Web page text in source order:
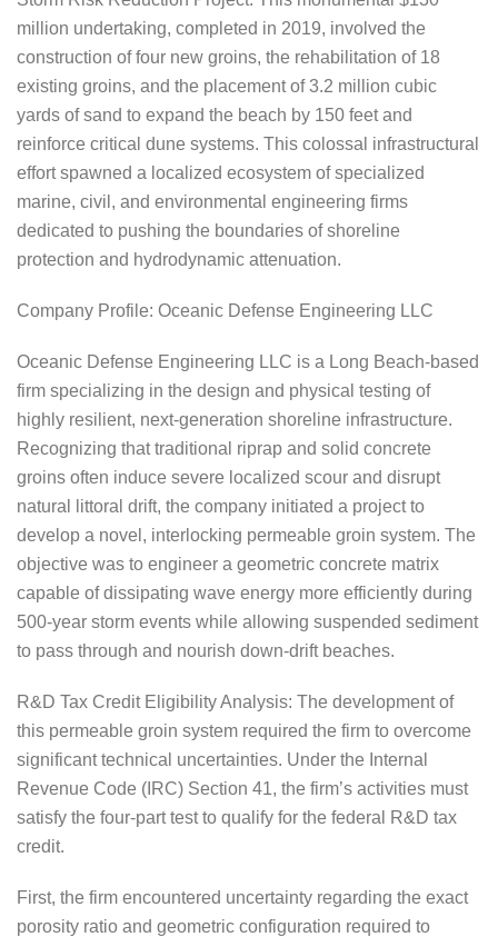
million undertaking, completed in 2019, involved the
construction of four new groins, the rehabilitation of 18
existing groins, and the placement of 3.2 million cubic
yards of sand to expand the beach by 150 feet and
reinforce critical dune systems. This colossal infrastructural
effort spawned a localized ecosystem of specialized
marine, civil, and environmental engineering firms
dedicated to pushing the boundaries of shoreline
protection and hydrodynamic attenuation.
Company Profile: Oceanic Defense Engineering LLC
Oceanic Defense Engineering LLC is a Long Beach-based
firm specializing in the design and physical testing of
highly resilient, next-generation shoreline infrastructure.
Recognizing that traditional riprap and solid concrete
groins often induce severe localized scour and disrupt
natural littoral drift, the company initiated a project to
develop a novel, interlocking permeable groin system. The
objective was to engineer a geometric concrete matrix
capable of dissipating wave energy more efficiently during
500-year storm events while allowing suspended sediment
to pass through and nourish down-drift beaches.
R&D Tax Credit Eligibility Analysis: The development of
this permeable groin system required the firm to overcome
significant technical uncertainties. Under the Internal
Revenue Code (IRC) Section 41, the firm’s activities must
satisfy the four-part test to qualify for the federal R&D tax
credit.
First, the firm encountered uncertainty regarding the exact
porosity ratio and geometric configuration required to